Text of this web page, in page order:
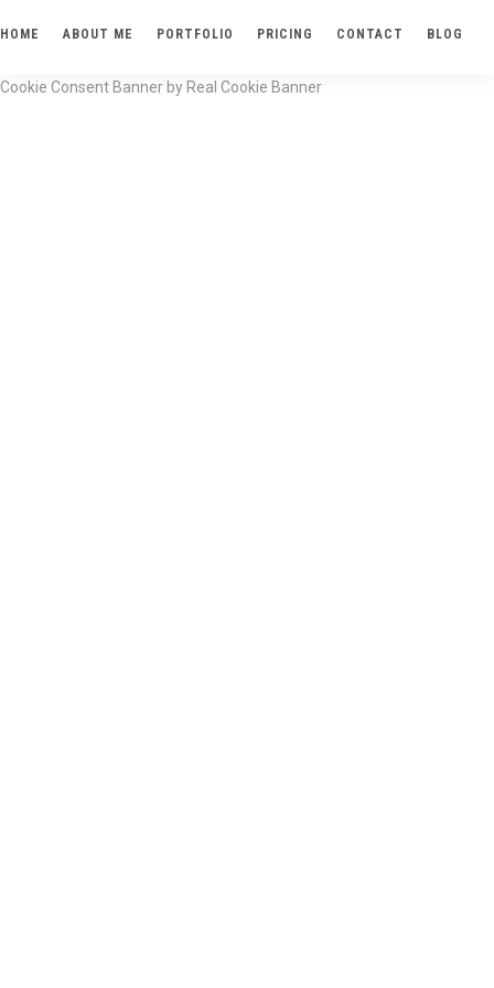
HOME ABOUT ME PORTFOLIO PRICING CONTACT BLOG
Cookie Consent Banner by Real Cookie Banner